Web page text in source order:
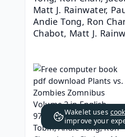
Matt J. Rainwater,
Andie Tong, Ron
Chabot, Matt J.
Wakelet uses
improve your